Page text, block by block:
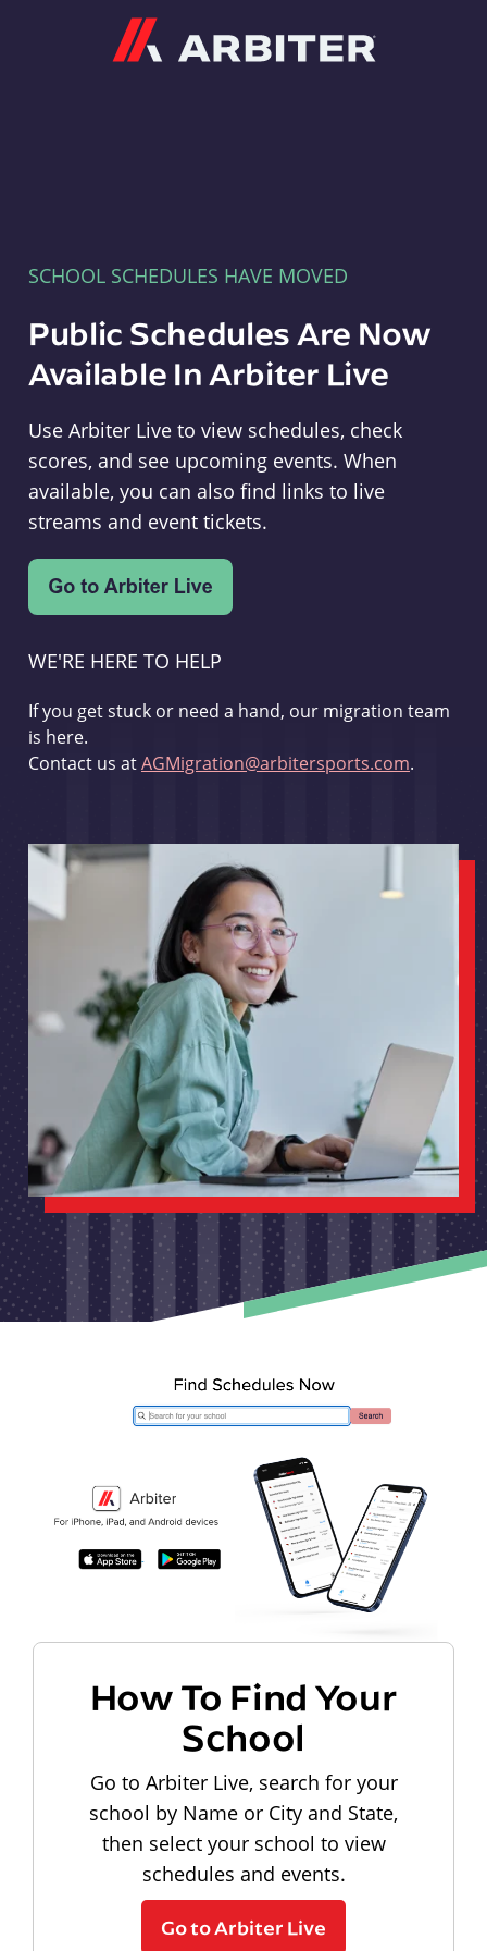
SCHOOL SCHEDULES HAVE MOVED
Public Schedules Are Now
Available In Arbiter Live
Use Arbiter Live to view schedules, check
scores, and see upcoming events. When
available, you can also find links to live
streams and event tickets.
WE'RE HERE TO HELP
If you get stuck or need a hand, our migration team
is here.
Contact us atAGMigration@arbitersports.com.
How To Find Your
School
Go to Arbiter Live, search for your
school by Name or City and State,
then select your school to view
schedules and events.
Go to Arbiter Live